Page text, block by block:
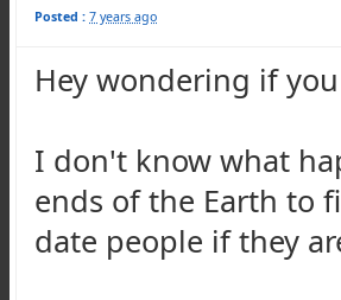
Posted : 7 years ago
Hey wondering if
I don't know what
ends of the Earth to
date people if they